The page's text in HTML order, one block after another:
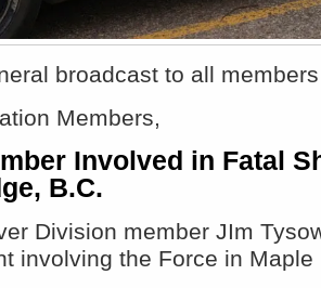
broadcast to all
Members,
Involved in Fatal
B.C.
Division member JIm
involving the Force in Maple